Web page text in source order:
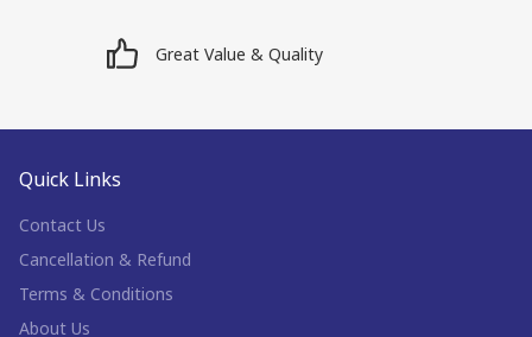
Great Value & Quality
Quick Links
Contact Us
Cancellation & Refund
Terms & Conditions
About Us